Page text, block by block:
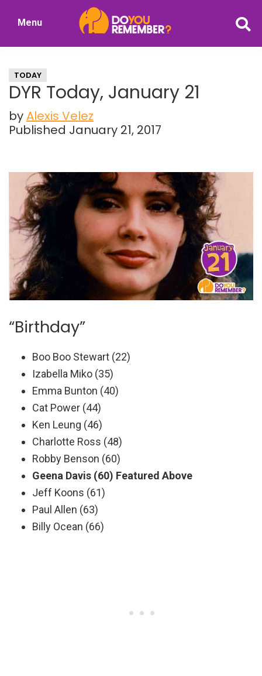
Nostalgia
Menu
TODAY
DYR Today, January 21
byAlexis Velez
Published January 21, 2017
“Birthday”
Boo Boo Stewart (22)
Izabella Miko (35)
Emma Bunton (40)
Cat Power (44)
Ken Leung (46)
Charlotte Ross (48)
Robby Benson (60)
Geena Davis (60) Featured Above
Jeff Koons (61)
Paul Allen (63)
Billy Ocean (66)